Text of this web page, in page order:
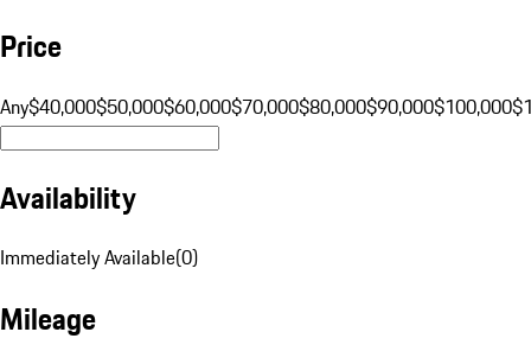
Price
Any$40,000$50,000$60,000$70,000$80,000$90,000$100,000
Availability
Immediately Available(0)
Mileage